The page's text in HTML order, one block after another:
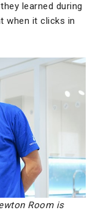
learned during
when it clicks in
Room is